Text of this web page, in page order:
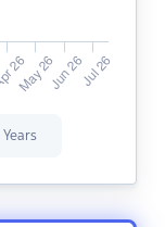
Years